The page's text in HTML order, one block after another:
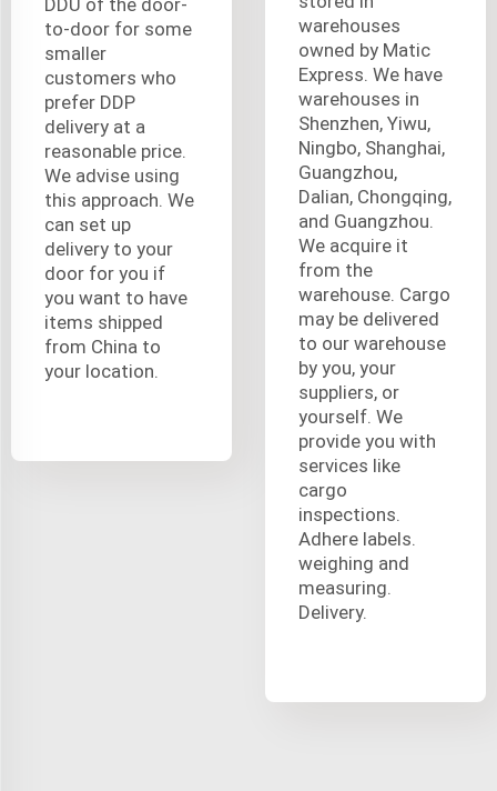
to-door for some
smaller
customers who
prefer DDP
delivery at a
reasonable price.
We advise using
this approach. We
can set up
delivery to your
door for you if
you want to have
items shipped
from China to
your location.
warehouses
owned by Matic
Express. We have
warehouses in
Shenzhen, Yiwu,
Ningbo, Shanghai,
Guangzhou,
Dalian, Chongqing,
and Guangzhou.
We acquire it
from the
warehouse. Cargo
may be delivered
to our warehouse
by you, your
suppliers, or
yourself. We
provide you with
services like
cargo
inspections.
Adhere labels.
weighing and
measuring.
Delivery.